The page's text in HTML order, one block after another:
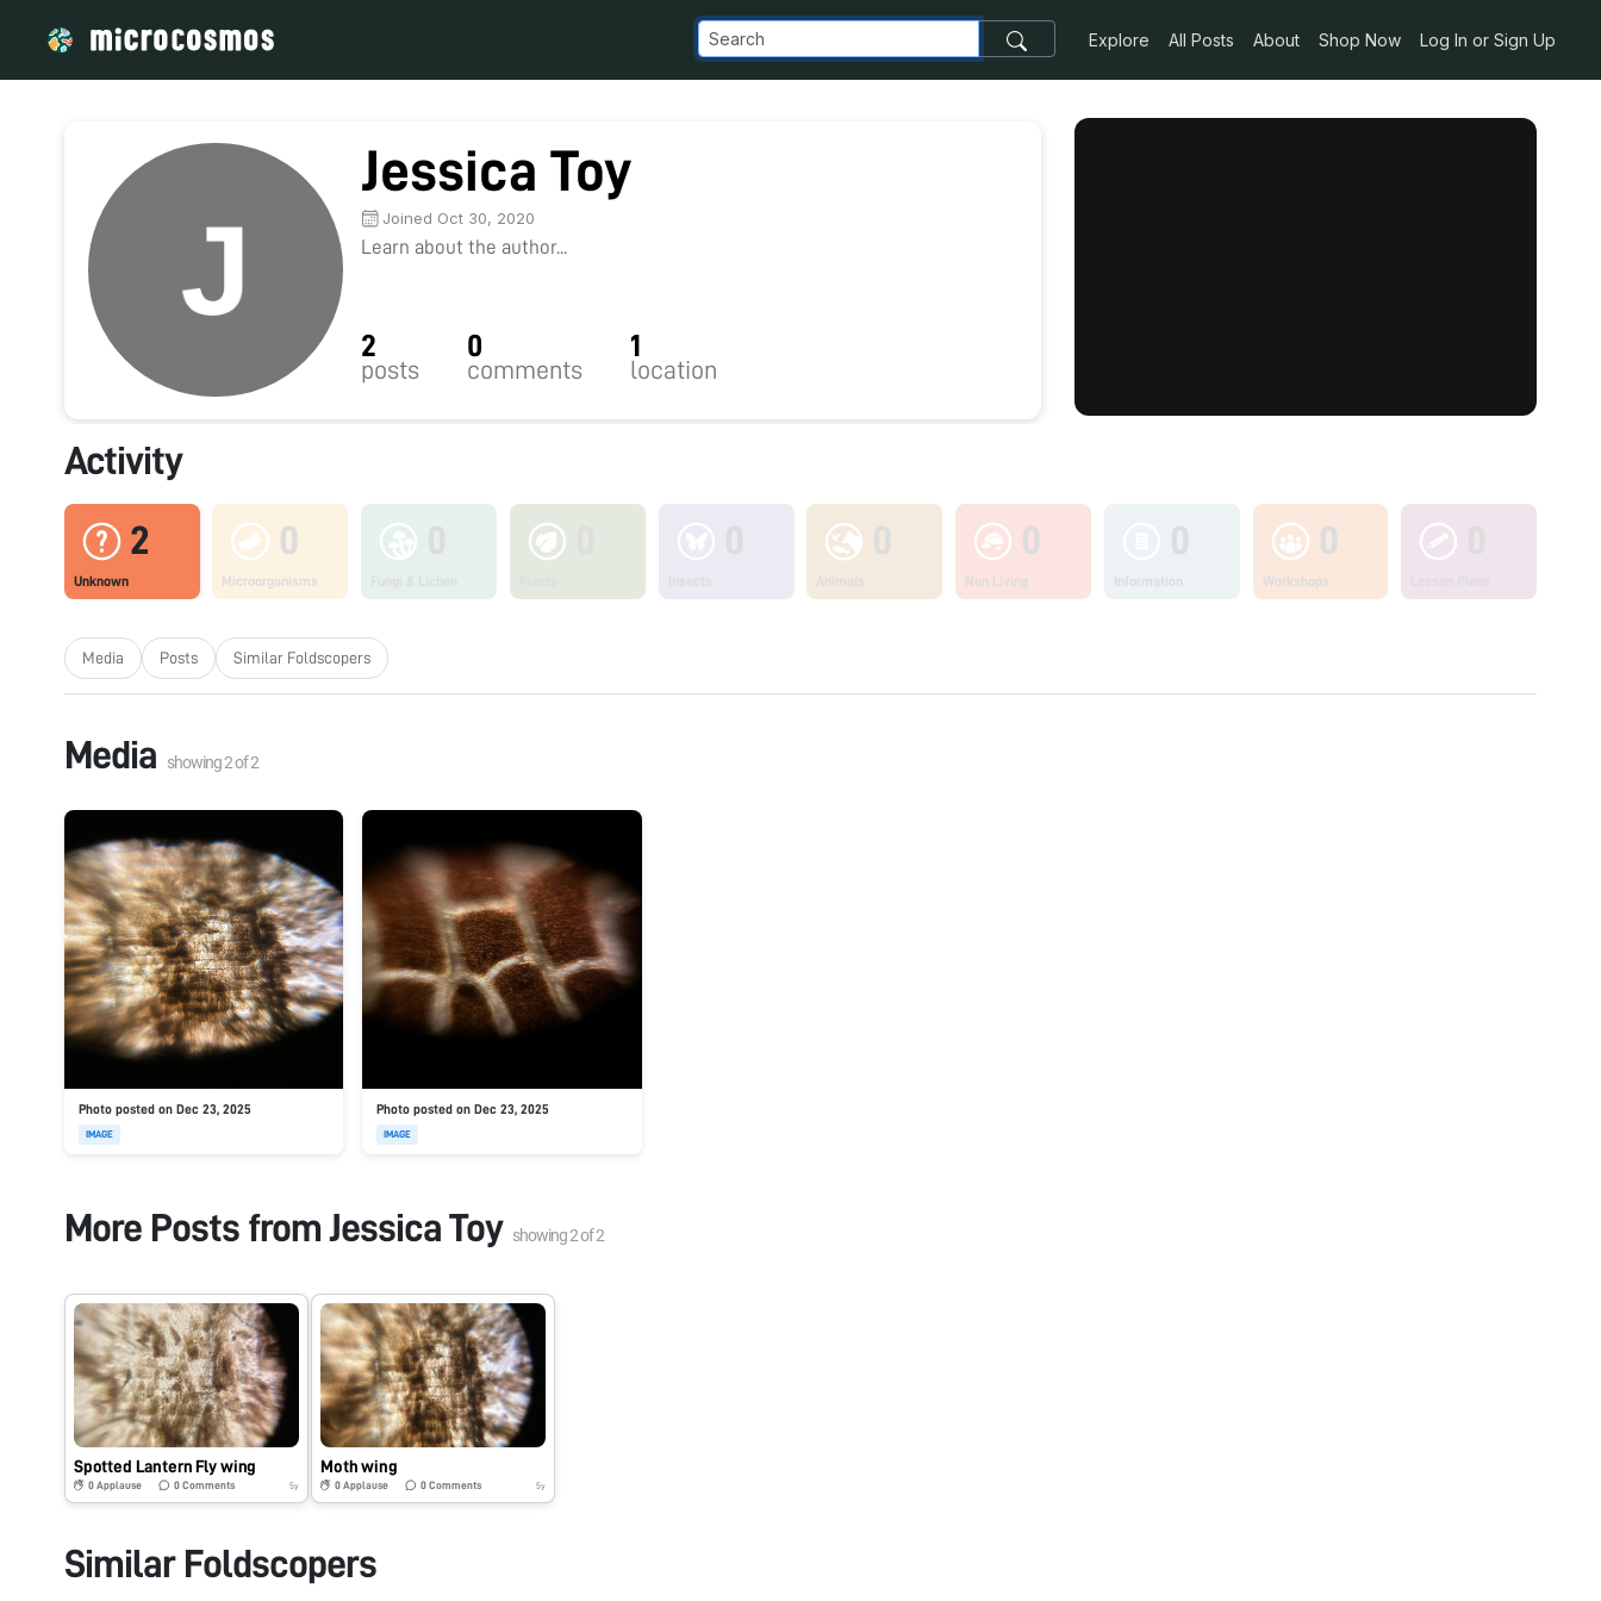
Explore All Posts About Shop Now Log In or Sign Up
Jessica Toy
Joined Oct 30, 2020
Learn about the author...
2
posts
0
comments
1
location
Activity
2
Unknown
0
Microorganisms
0
Non Living
0
Workshops
Media Posts Similar Foldscopers
Media showing2of2
Photo posted on Dec 23, 2025
IMAGE
Photo posted on Dec 23, 2025
IMAGE
More Posts fromJessica Toy showing2of2
Spotted Lantern Fly wing
0 Applause 0Comments 5y
Moth wing
0 Applause 0Comments 5y
Similar Foldscopers